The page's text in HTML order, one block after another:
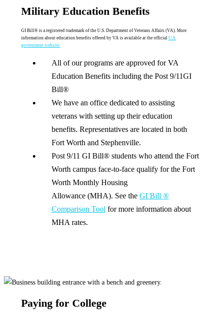
Military Education Benefits
GI Bill® is a registered trademark of the U.S. Department of Veterans Affairs (VA). More
information about education benefits offered by VA is available at the official U.S.
government website.
All of our programs are approved for VA
Education Benefits including the Post 9/11GI
Bill®
We have an office dedicated to assisting
veterans with setting up their education
benefits. Representatives are located in both
Fort Worth and Stephenville.
Post 9/11 GI Bill® students who attend the Fort
Worth campus face-to-face qualify for the Fort
Worth Monthly Housing
Allowance (MHA). See the GI Bill ®
Comparison Tool for more information about
MHA rates.
Paying for College